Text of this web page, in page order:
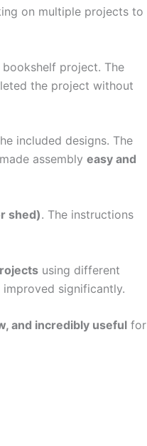
on multiple projects to
project. The
the project without
included designs. The
assembly easy and
shed). The instructions
using different
significantly.
and incredibly useful for